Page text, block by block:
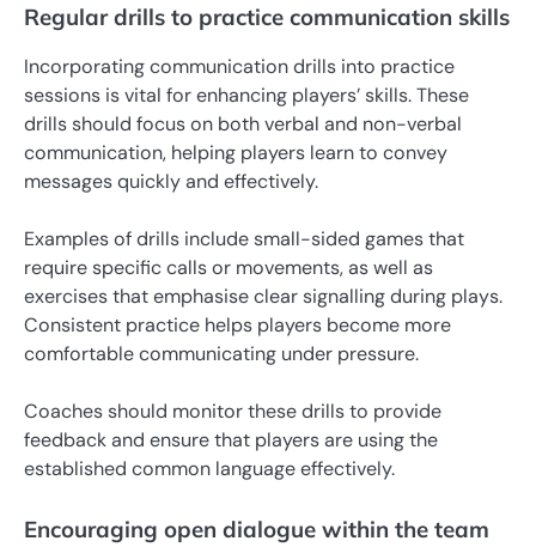
Regular drills to practice communication skills
Incorporating communication drills into practice
sessions is vital for enhancing players’ skills. These
drills should focus on both verbal and non-verbal
communication, helping players learn to convey
messages quickly and effectively.
Examples of drills include small-sided games that
require specific calls or movements, as well as
exercises that emphasise clear signalling during plays.
Consistent practice helps players become more
comfortable communicating under pressure.
Coaches should monitor these drills to provide
feedback and ensure that players are using the
established common language effectively.
Encouraging open dialogue within the team